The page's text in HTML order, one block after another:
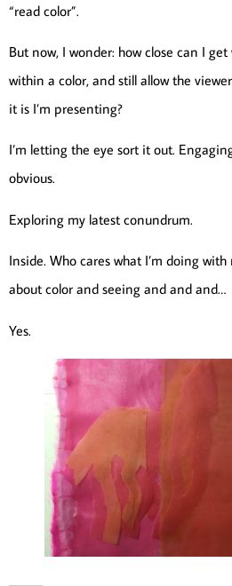
“read color”.
But now, I wonder: how close can I
within a color, and still allow the
it is I’m presenting?
I’m letting the eye sort it out.
obvious.
Exploring my latest conundrum.
Inside. Who cares what I’m doing with
about color and seeing and and and…
Yes.